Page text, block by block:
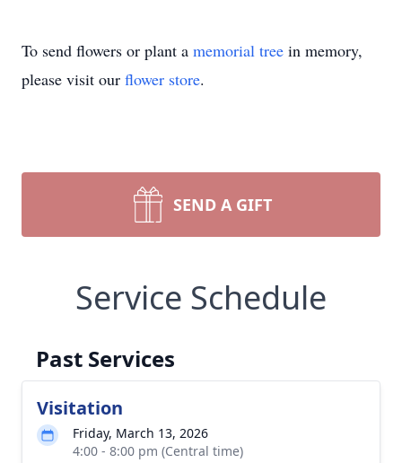
To send flowers or plant a memorial tree in memory,
please visit our flower store.
SEND A GIFT
Service Schedule
Past Services
Visitation
Friday, March 13, 2026
4:00 - 8:00 pm (Central time)